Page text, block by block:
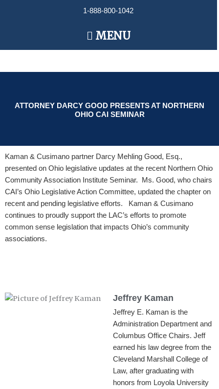
1-888-800-1042
Main
Menu
MENU
ATTORNEY DARCY GOOD PRESENTS AT NORTHERN
OHIO CAI SEMINAR
Kaman & Cusimano partner Darcy Mehling Good, Esq.,
presented on Ohio legislative updates at the recent Northern Ohio
Community Association Institute Seminar. Ms. Good, who chairs
CAI’s Ohio Legislative Action Committee, updated the chapter on
recent and pending legislative efforts. Kaman & Cusimano
continues to proudly support the LAC’s efforts to promote
common sense legislation that impacts Ohio’s community
associations.
Jeffrey Kaman
Jeffrey E. Kaman is the
Administration Department and
Columbus Office Chairs. Jeff
earned his law degree from the
Cleveland Marshall College of
Law, after graduating with
honors from Loyola University